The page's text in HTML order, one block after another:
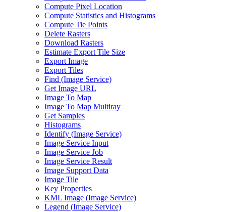
Compute Pixel Location
Compute Statistics and Histograms
Compute Tie Points
Delete Rasters
Download Rasters
Estimate Export Tile Size
Export Image
Export Tiles
Find (Image Service)
Get Image URL
Image To Map
Image To Map Multiray
Get Samples
Histograms
Identify (Image Service)
Image Service Input
Image Service Job
Image Service Result
Image Support Data
Image Tile
Key Properties
KML Image (Image Service)
Legend (Image Service)